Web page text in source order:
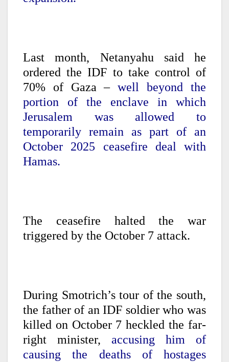
Last month, Netanyahu said he
ordered the IDF to take control of
70% of Gaza –well beyond the
portion of the enclave in which
Jerusalem was allowed to
temporarily remain as part of an
October 2025 ceasefire deal with
Hamas.
The ceasefire halted the war
triggered by the October 7 attack.
During Smotrich’s tour of the south,
the father of an IDF soldier who was
killed on October 7 heckled the far-
right minister, accusing him of
causing the deaths of hostages